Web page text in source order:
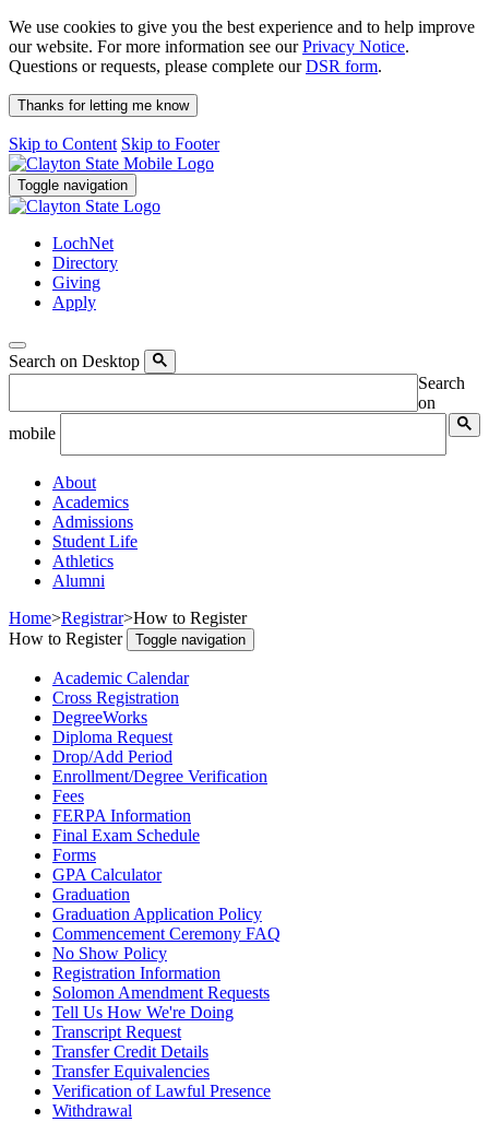
We use cookies to give you the best experience and to help improve
our website. For more information see ourPrivacy Notice.
Questions or requests, please complete ourDSR form.
Thanks for letting me know
Skip to Content Skip to Footer
Toggle navigation
LochNet
Directory
Giving
Apply
Search on Desktop
Search
on
mobile
About
Academics
Admissions
Student Life
Athletics
Alumni
Home>Registrar>How to Register
How to Register
Toggle navigation
Academic Calendar
Cross Registration
DegreeWorks
Diploma Request
Drop/Add Period
Enrollment/Degree Verification
Fees
FERPA Information
Final Exam Schedule
Forms
GPA Calculator
Graduation
Graduation Application Policy
Commencement Ceremony FAQ
No Show Policy
Registration Information
Solomon Amendment Requests
Tell Us How We're Doing
Transcript Request
Transfer Credit Details
Transfer Equivalencies
Verification of Lawful Presence
Withdrawal